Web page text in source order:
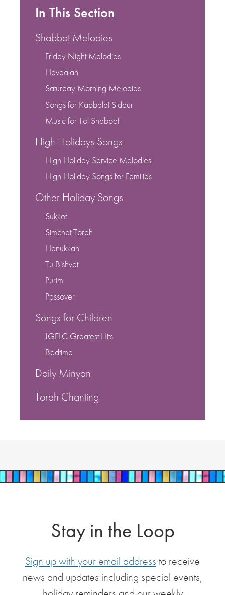
In This Section
Shabbat Melodies
Friday Night Melodies
Havdalah
Saturday Morning Melodies
Songs for Kabbalat Siddur
Music for Tot Shabbat
High Holidays Songs
High Holiday Service Melodies
High Holiday Songs for Families
Other Holiday Songs
Sukkot
Simchat Torah
Hanukkah
Tu Bishvat
Purim
Passover
Songs for Children
JGELC Greatest Hits
Bedtime
Daily Minyan
Torah Chanting
Stay in the Loop
Sign up with your email address to receive
news and updates including special events,